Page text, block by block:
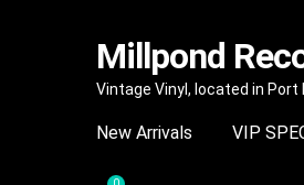
Skip
navigation
Skip
content
Millpond
Vintage Vinyl, located in Port
New Arrivals VIP